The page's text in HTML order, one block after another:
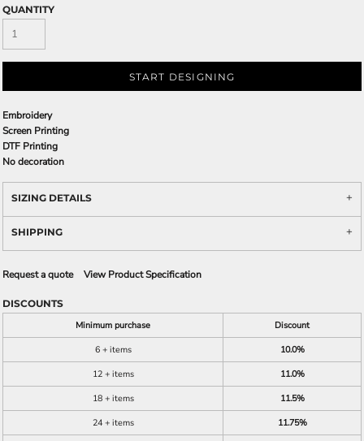
QUANTITY
START DESIGNING
Embroidery
Screen Printing
DTF Printing
No decoration
SIZING DETAILS
SHIPPING
Request a quote View Product Specification
DISCOUNTS
Minimum purchase
Discount
6 + items
10.0%
12 + items
11.0%
18 + items
11.5%
24 + items
11.75%